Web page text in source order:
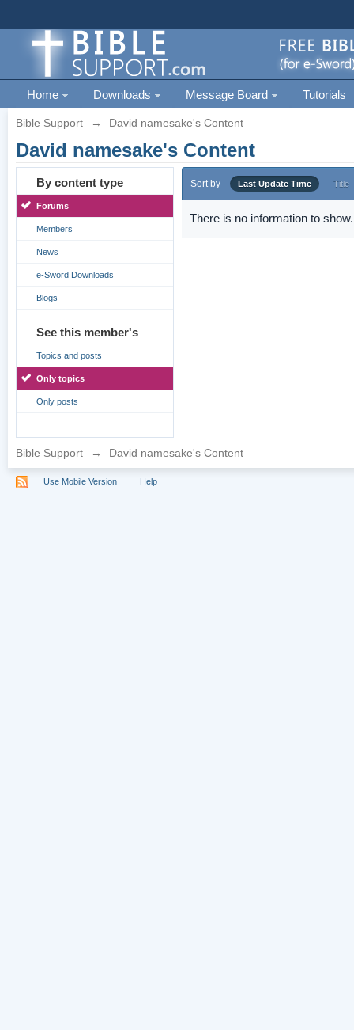
Home Downloads Message Board Tutorials
Bible Support → David namesake's Content
David namesake's Content
By content type
Forums
Members
News
e-Sword Downloads
Blogs
See this member's
Topics and posts
Only topics
Only posts
Sort by Last Update Time Title
There is no information to show.
Bible Support → David namesake's Content
Use Mobile Version Help